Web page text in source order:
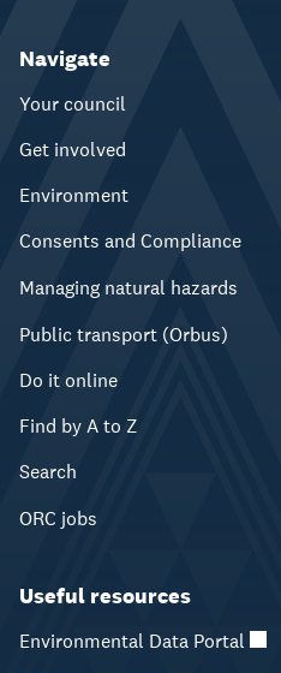
Navigate
Your council
Get involved
Environment
Consents and Compliance
Managing natural hazards
Public transport (Orbus)
Do it online
Find by A to Z
Search
ORC jobs
Useful resources
Environmental Data Portal